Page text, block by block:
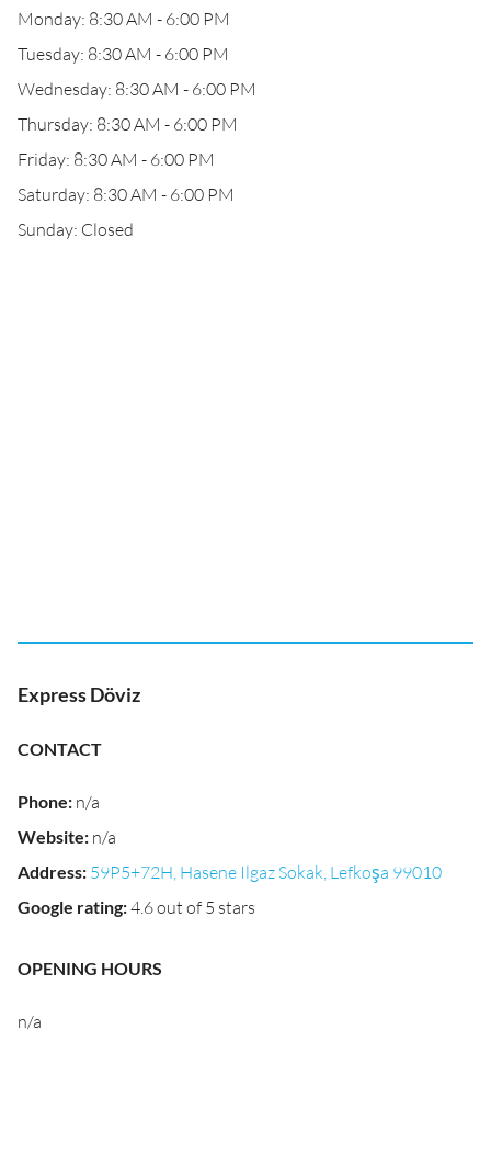
Monday: 8:30 AM - 6:00 PM
Tuesday: 8:30 AM - 6:00 PM
Wednesday: 8:30 AM - 6:00 PM
Thursday: 8:30 AM - 6:00 PM
Friday: 8:30 AM - 6:00 PM
Saturday: 8:30 AM - 6:00 PM
Sunday: Closed
Express Döviz
CONTACT
Phone: n/a
Website: n/a
Address: 59P5+72H, Hasene Ilgaz Sokak, Lefkoşa 99010
Google rating:4.6 out of 5 stars
OPENING HOURS
n/a